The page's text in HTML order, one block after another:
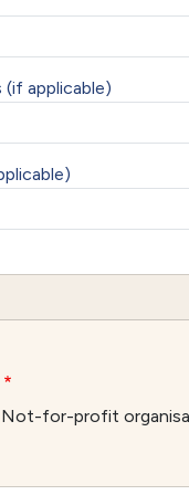
applicable)
Not-for-profit